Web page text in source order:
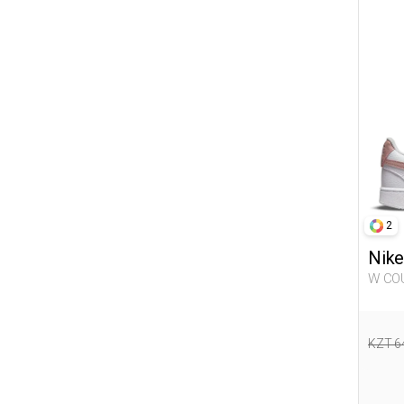
2
Nike
W COURT VISION LO NN WHITE
KZT